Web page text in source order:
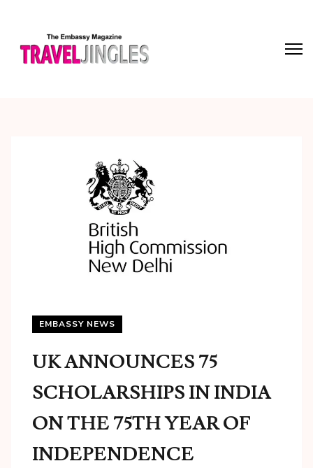
EMBASSY NEWS
UK ANNOUNCES 75
SCHOLARSHIPS IN INDIA
ON THE 75TH YEAR OF
INDEPENDENCE